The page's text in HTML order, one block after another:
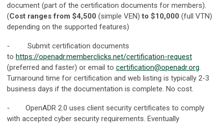
document (part of the certification documents for members).
(Cost ranges from $4,500 (simple VEN) to $10,000 (full VTN)
depending on the supported features)
- Submit certification documents
to https://openadr.memberclicks.net/certification-request
(preferred and faster) or email to certification@openadr.org.
Turnaround time for certification and web listing is typically 2-3
business days if the documentation is complete. No cost.
- OpenADR 2.0 uses client security certificates to comply
with accepted cyber security requirements. Eventually